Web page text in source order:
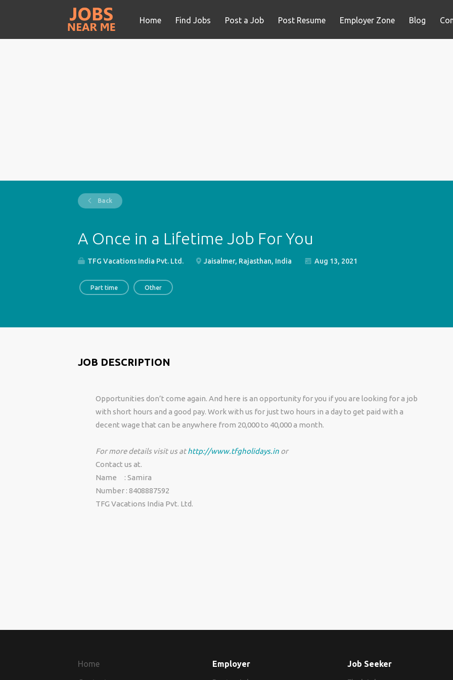
Home Find Jobs Post a Job Post Resume Employer Zone Blog
Back
A Once in a Lifetime Job For You
TFG Vacations India Pvt. Ltd. Jaisalmer, Rajasthan, India Aug 13, 2021
Part time Other
JOB DESCRIPTION
Opportunities don’t come again. And here is an opportunity for you if you are looking for a job
with short hours and a good pay. Work with us for just two hours in a day to get paid with a
decent wage that can be anywhere from 20,000 to 40,000 a month.
For more details visit us athttp://www.tfgholidays.inor
Contact us at.
Name : Samira
Number : 8408887592
TFG Vacations India Pvt. Ltd.
Home Employer Job Seeker